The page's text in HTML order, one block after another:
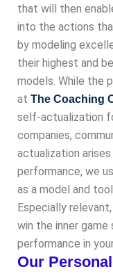
that will then
into the actions
by modeling
their highest and
models. While the
at The Coaching
self-actualization
companies,
actualization
performance, we
as a model and
Especially
win the inner game
performance in
Our